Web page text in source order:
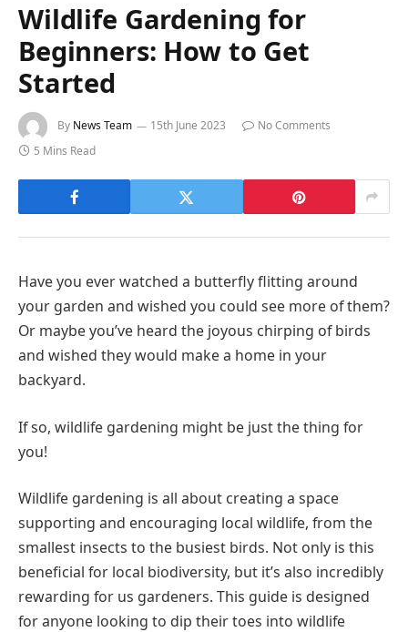
Wildlife Gardening for
Beginners: How to Get
Started
By News Team 15th June 2023
No Comments
5 Mins Read
Have you ever watched a butterfly flitting around
your garden and wished you could see more of them?
Or maybe you’ve heard the joyous chirping of birds
and wished they would make a home in your
backyard.
If so, wildlife gardening might be just the thing for
you!
Wildlife gardening is all about creating a space
supporting and encouraging local wildlife, from the
smallest insects to the busiest birds. Not only is this
beneficial for local biodiversity, but it’s also incredibly
rewarding for us gardeners. This guide is designed
for anyone looking to dip their toes into wildlife